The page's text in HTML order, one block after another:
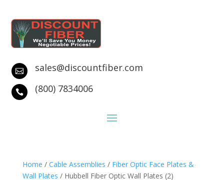
 sales@discountfiber.com
 (800) 7834006
Home / Cable Assemblies / Fiber Optic Face Plates &
Wall Plates / Hubbell Fiber Optic Wall Plates (2)